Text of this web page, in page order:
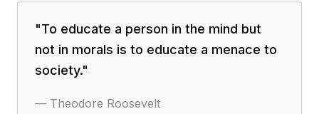
"To educate a person in the mind but
not in morals is to educate a menace to
society."
— Theodore Roosevelt